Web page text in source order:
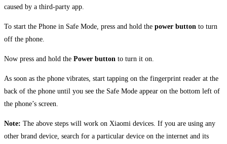
caused by a third-party app.
To start the Phone in Safe Mode, press and hold the power button to turn
off the phone.
Now press and hold the Power button to turn it on.
As soon as the phone vibrates, start tapping on the fingerprint reader at the
back of the phone until you see the Safe Mode appear on the bottom left of
the phone’s screen.
Note: The above steps will work on Xiaomi devices. If you are using any
other brand device, search for a particular device on the internet and its